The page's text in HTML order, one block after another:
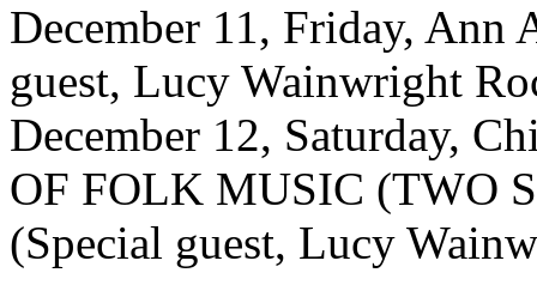
December 11, Friday,
guest, Lucy Wainwright
December 12, Saturday,
OF FOLK MUSIC (TWO
(Special guest, Lucy